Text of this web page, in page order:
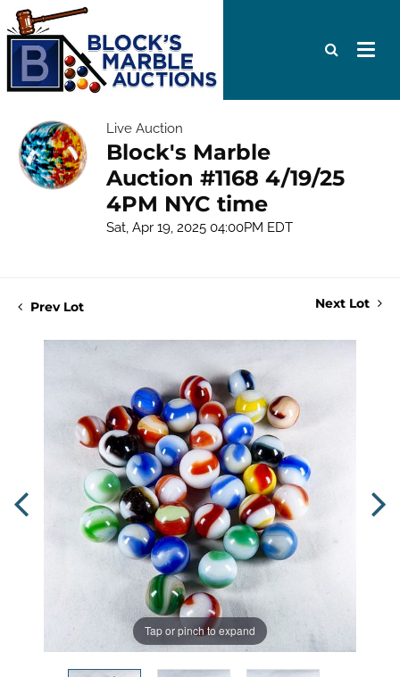
Live Auction
Block's Marble
Auction #1168 4/19/25
4PM NYC time
Sat, Apr 19, 2025 04:00PM EDT
Prev Lot Next Lot
Tap or pinch to expand